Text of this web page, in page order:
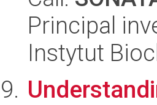
Principal
Instytut